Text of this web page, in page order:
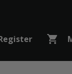
shopping_cart